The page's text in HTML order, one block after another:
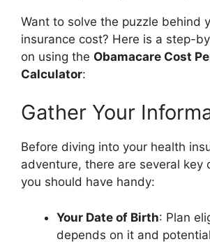
Want to solve the puzzle behind
insurance cost? Here is a step-
on using the Obamacare Cost
Calculator:
Gather Your
Before diving into your health
adventure, there are several key
you should have handy:
Your Date of Birth: Plan
depends on it and